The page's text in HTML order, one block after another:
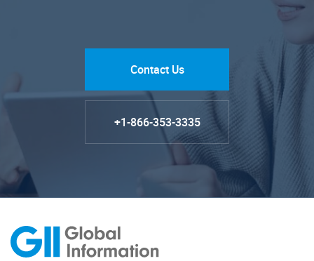
Contact Us
+1-866-353-3335